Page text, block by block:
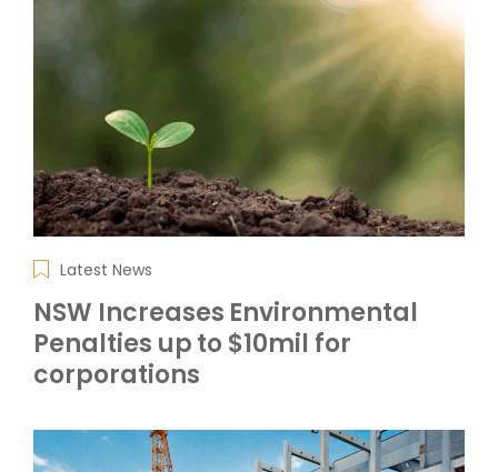
Latest News
NSW Increases Environmental
Penalties up to $10mil for
corporations